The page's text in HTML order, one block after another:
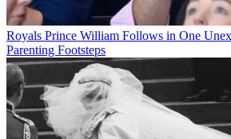
Royals Prince William Follows in One
Parenting Footsteps